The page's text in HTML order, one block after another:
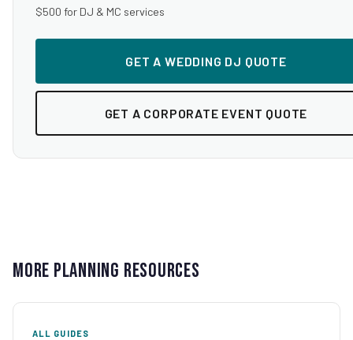
$500 for DJ & MC services
GET A WEDDING DJ QUOTE
GET A CORPORATE EVENT QUOTE
More Planning Resources
ALL GUIDES